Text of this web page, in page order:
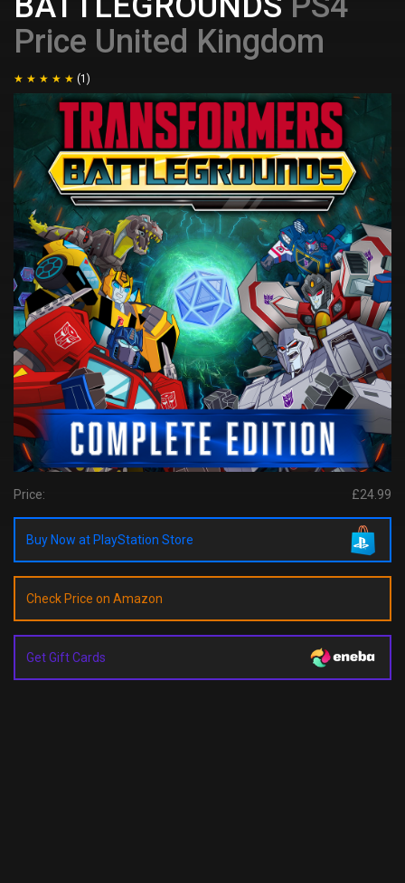
Price United Kingdom
(1)
Price: £24.99
Buy Now at PlayStation Store
Check Price on Amazon
Get Gift Cards